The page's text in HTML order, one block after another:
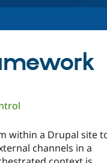
within a Drupal site
channels in a